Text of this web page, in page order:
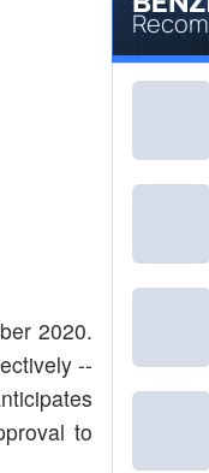
2020.
--
to